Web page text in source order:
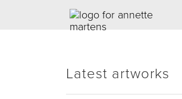
Latest artworks